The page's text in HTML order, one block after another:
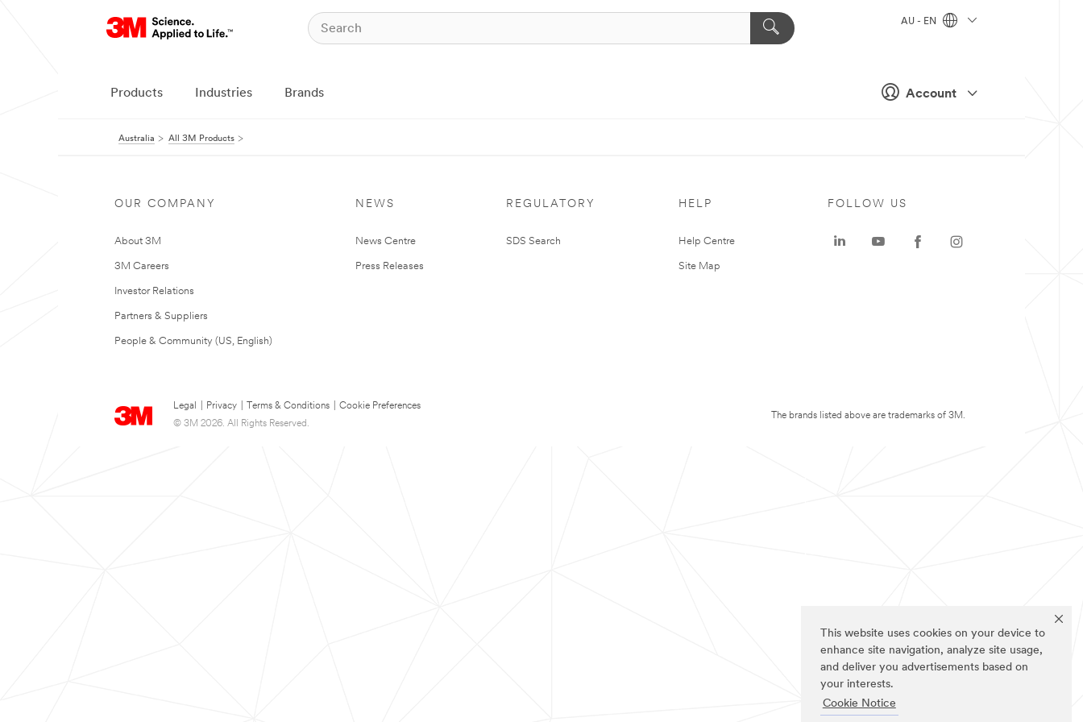
This website uses cookies on your device to
enhance site navigation, analyze site usage,
and deliver you advertisements based on
your interests.
Cookie Notice
Account
AU - EN
Products Industries Brands
Australia All 3M Products
OUR COMPANY
About 3M
3M Careers
Investor Relations
Partners & Suppliers
People & Community (US, English)
NEWS
News Centre
Press Releases
REGULATORY
SDS Search
HELP
Help Centre
Site Map
Legal Privacy Terms & Conditions
Cookie Preferences
© 3M 2026. All Rights Reserved.
FOLLOW US
The brands listed above are trademarks of 3M.